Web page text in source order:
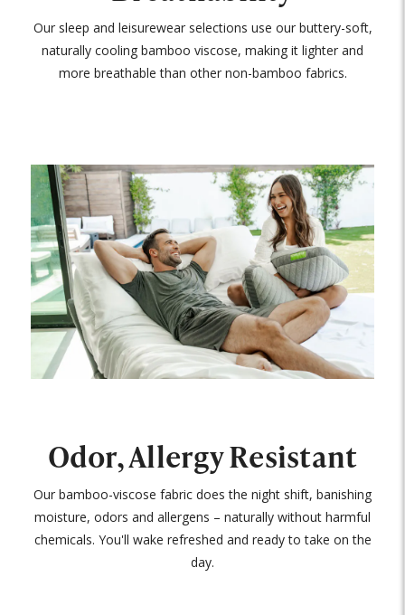
Our sleep and leisurewear selections use our buttery-soft,
naturally cooling bamboo viscose, making it lighter and
more breathable than other non-bamboo fabrics.
Odor, Allergy Resistant
Our bamboo-viscose fabric does the night shift, banishing
moisture, odors and allergens – naturally without harmful
chemicals. You'll wake refreshed and ready to take on the
day.